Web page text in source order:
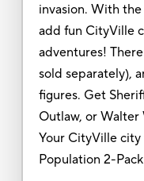
invasion. With
add fun CityVille
adventures!
sold separately),
figures. Get
Outlaw, or
Your CityVille
Population 2-